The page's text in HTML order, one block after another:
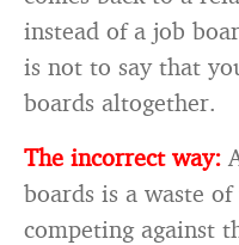
instead of a job
is not to say that
boards altogether.
The incorrect way:
boards is a waste
competing against